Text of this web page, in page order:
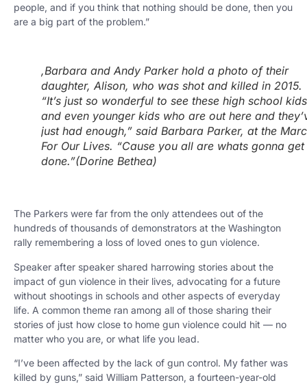
people, and if you think that nothing should be done, then you
are a big part of the problem.”
,Barbara and Andy Parker hold a photo of their
daughter, Alison, who was shot and killed in 2015.
“It’s just so wonderful to see these high school kids
and even younger kids who are out here and
just had enough,” said Barbara Parker, at the
For Our Lives. “Cause you all are whats gonna
done.”(Dorine Bethea)
The Parkers were far from the only attendees out of the
hundreds of thousands of demonstrators at the Washington
rally remembering a loss of loved ones to gun violence.
Speaker after speaker shared harrowing stories about the
impact of gun violence in their lives, advocating for a future
without shootings in schools and other aspects of everyday
life. A common theme ran among all of those sharing their
stories of just how close to home gun violence could hit — no
matter who you are, or what life you lead.
“I’ve been affected by the lack of gun control. My father was
killed by guns,” said William Patterson, a fourteen-year-old